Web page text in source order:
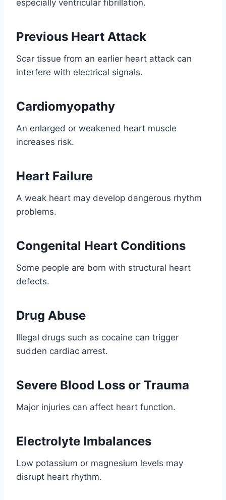
especially ventricular fibrillation.
Previous Heart Attack
Scar tissue from an earlier heart attack can
interfere with electrical signals.
Cardiomyopathy
An enlarged or weakened heart muscle
increases risk.
Heart Failure
A weak heart may develop dangerous rhythm
problems.
Congenital Heart Conditions
Some people are born with structural heart
defects.
Drug Abuse
Illegal drugs such as cocaine can trigger
sudden cardiac arrest.
Severe Blood Loss or Trauma
Major injuries can affect heart function.
Electrolyte Imbalances
Low potassium or magnesium levels may
disrupt heart rhythm.